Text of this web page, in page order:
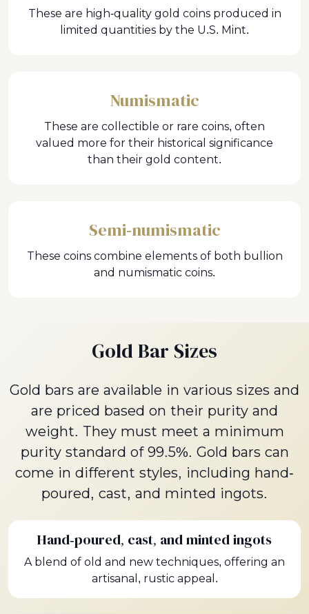
These are high-quality gold coins produced in
limited quantities by the U.S. Mint.
Numismatic
These are collectible or rare coins, often
valued more for their historical significance
than their gold content.
Semi-numismatic
These coins combine elements of both bullion
and numismatic coins.
Gold Bar Sizes
Gold bars are available in various sizes and
are priced based on their purity and
weight. They must meet a minimum
purity standard of 99.5%. Gold bars can
come in different styles, including hand-
poured, cast, and minted ingots.
Hand-poured, cast, and minted ingots
A blend of old and new techniques, offering an
artisanal, rustic appeal.